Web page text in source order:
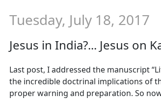
Tuesday, July 18, 2017
Jesus in India?... Jesus on
Last post, I addressed the manuscript
the incredible doctrinal implications of
proper warning and preparation. So